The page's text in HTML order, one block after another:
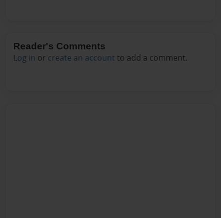
Reader's Comments
Log in or create an account to add a comment.